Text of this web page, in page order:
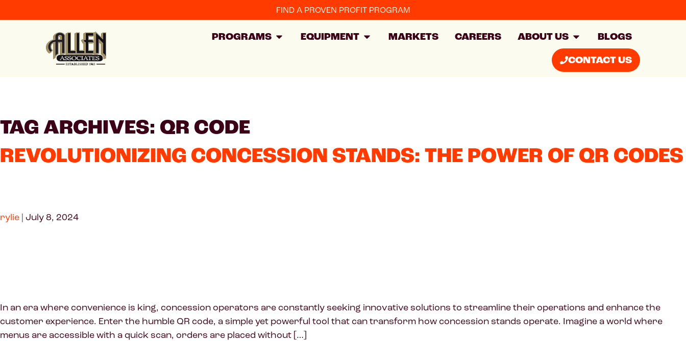
FIND A PROVEN PROFIT PROGRAM
PROGRAMS EQUIPMENT MARKETS CAREERS ABOUT US
BLOGS
CONTACT US
TAG ARCHIVES: QR CODE
REVOLUTIONIZING CONCESSION STANDS: THE POWER OF QR CODES
rylie | July 8, 2024
In an era where convenience is king, concession operators are constantly seeking innovative solutions to streamline their operations and enhance the
customer experience. Enter the humble QR code, a simple yet powerful tool that can transform how concession stands operate. Imagine a world where
menus are accessible with a quick scan, orders are placed without […]